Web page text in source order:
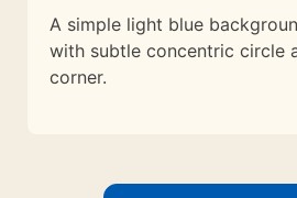
A simple light blue
with subtle concentric circle
corner.